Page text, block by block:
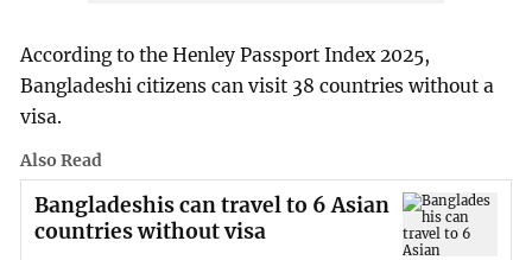
According to the Henley Passport Index 2025,
Bangladeshi citizens can visit 38 countries without a
visa.
Also Read
Bangladeshis can travel to 6 Asian
countries without visa